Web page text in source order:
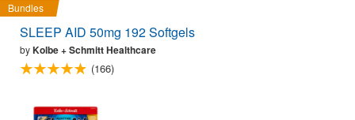
Bundles
SLEEP AID 50mg 192 Softgels
byKolbe + Schmitt Healthcare
(166)